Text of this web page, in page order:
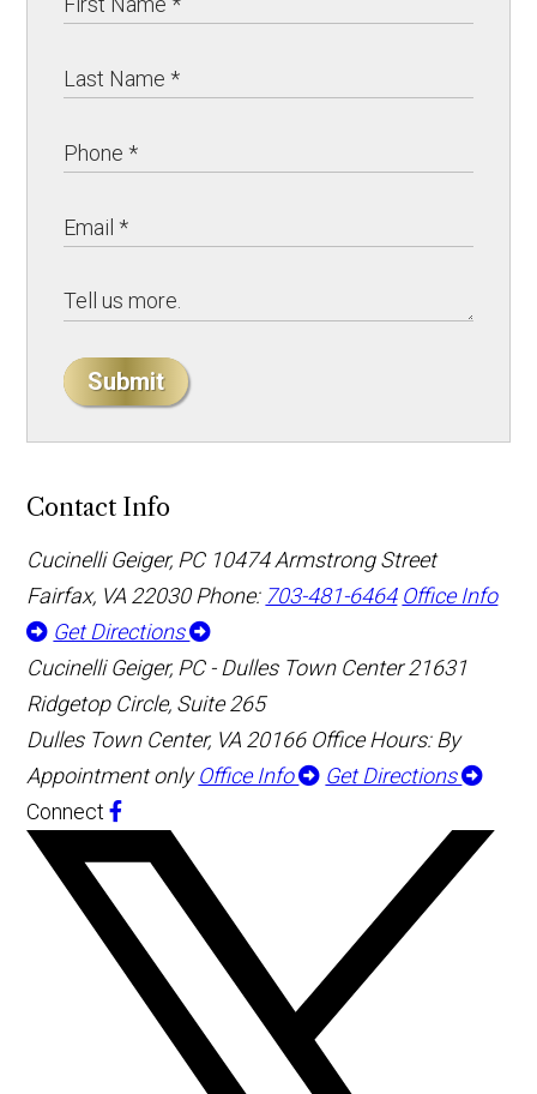
Submit
Contact Info
Cucinelli Geiger, PC 10474 Armstrong Street
Fairfax, VA 22030Phone: 703-481-6464 Office Info
Get Directions
Cucinelli Geiger, PC - Dulles Town Center 21631
Ridgetop Circle, Suite 265
Dulles Town Center, VA 20166 Office Hours: By
Appointment onlyOffice Info
Get Directions
Connect